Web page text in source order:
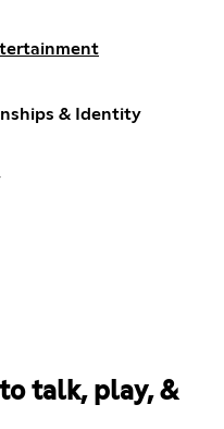
& Identity
talk, play, &